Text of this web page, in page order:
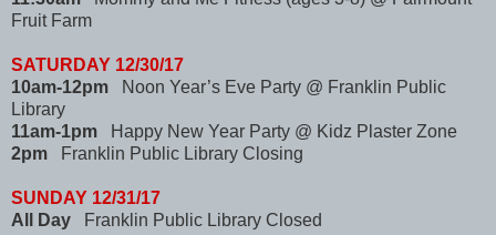
Fruit Farm
SATURDAY 12/30/17
10am-12pm Noon Year’s Eve Party @ Franklin Public
Library
11am-1pm Happy New Year Party @ Kidz Plaster Zone
2pm Franklin Public Library Closing
SUNDAY 12/31/17
All Day Franklin Public Library Closed